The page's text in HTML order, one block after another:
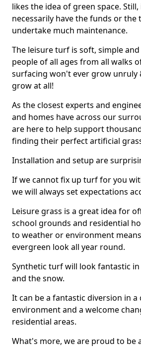
likes the idea of green space.
necessarily have the funds or the
undertake much maintenance.
The leisure turf is soft, simple
people of all ages from all walks
surfacing won't ever grow unruly
grow at all!
As the closest experts and
and homes have across our
are here to help support
finding their perfect artificial
Installation and setup are
If we cannot fix up turf for you
we will always set expectations
Leisure grass is a great idea for
school grounds and residential
to weather or environment
evergreen look all year round.
Synthetic turf will look fantastic
and the snow.
It can be a fantastic diversion in a
environment and a welcome
residential areas.
What's more, we are proud to be